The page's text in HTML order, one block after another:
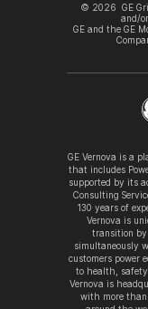
© 2026 GE
and/
GE and the GE
GE Vernova is a
that includes
supported by its
Consulting
130 years of
Vernova is
transition
simultaneously
customers power
to health,
Vernova is
with more than